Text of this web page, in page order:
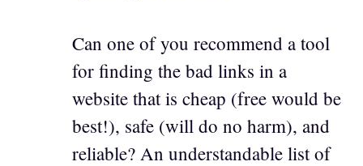
Can one of you recommend a tool
for finding the bad links in a
website that is cheap (free would be
best!), safe (will do no harm), and
reliable? An understandable list of